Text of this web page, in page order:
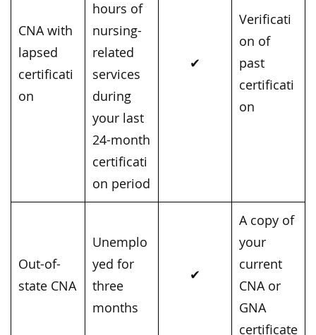
CNA with
lapsed
certificati
on
hours of
nursing-
related
services
during
your last
24-month
certificati
on period
✔
Verificati
on of
past
certificati
on
Out-of-
state CNA
Unemplo
yed for
three
months
✔
A copy of
your
current
CNA or
GNA
certificate